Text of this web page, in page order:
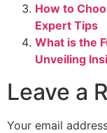
How to
Expert Tips
What is the
Unveiling
Leave a
Your email